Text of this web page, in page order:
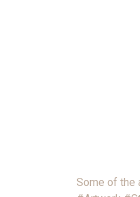
Some of the